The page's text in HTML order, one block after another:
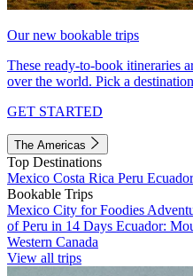
Our new bookable trips
These ready-to-book itineraries
over the world. Pick a
GET STARTED
The Americas
Top Destinations
Mexico Costa Rica Peru
Bookable Trips
Mexico City for Foodies
of Peru in 14 Days Ecuador:
Western Canada
View all trips